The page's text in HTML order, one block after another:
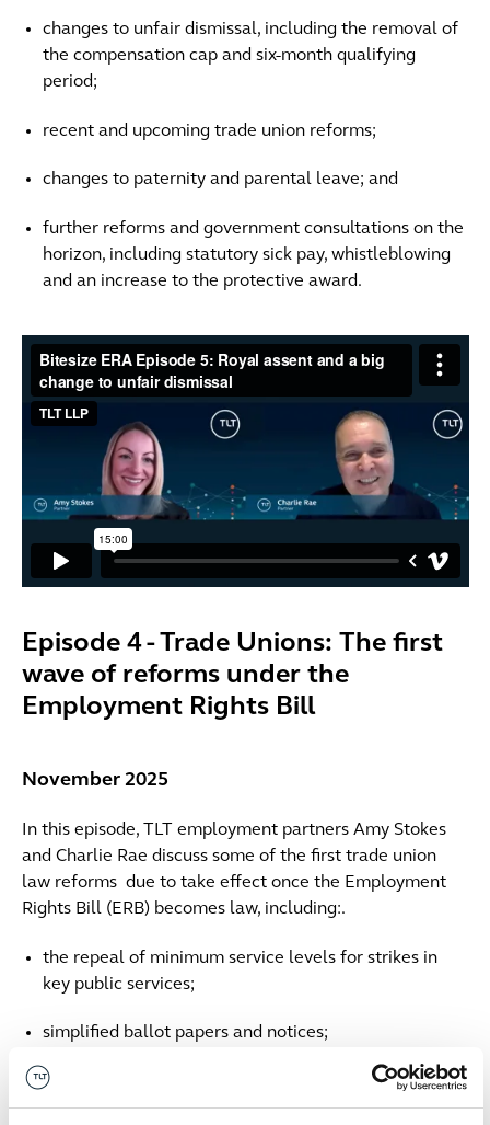
changes to unfair dismissal, including the removal of
the compensation cap and six-month qualifying
period;
recent and upcoming trade union reforms;
changes to paternity and parental leave; and
further reforms and government consultations on the
horizon, including statutory sick pay, whistleblowing
and an increase to the protective award.
Episode 4 - Trade Unions: The first
wave of reforms under the
Employment Rights Bill
November 2025
In this episode, TLT employment partners Amy Stokes
and Charlie Rae discuss some of the first trade union
law reforms due to take effect once the Employment
Rights Bill (ERB) becomes law, including:.
the repeal of minimum service levels for strikes in
key public services;
simplified ballot papers and notices;
reduced notice period for industrial action;